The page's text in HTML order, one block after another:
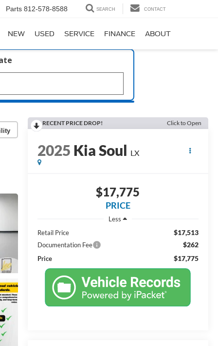
Parts 812-578-8588 SEARCH CONTACT
NEW USED SERVICE FINANCE ABOUT
RECENT PRICE DROP! Click to Open
2025 Kia Soul LX
$17,775
PRICE
Less
Retail Price
$17,513
Documentation Fee $262
Price $17,775